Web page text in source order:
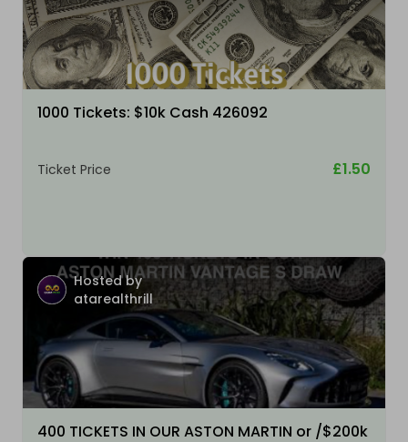
1000 Tickets: $10k Cash 426092
Ticket Price £1.50
Hosted by
atarealthrill
400 TICKETS IN OUR ASTON MARTIN or /$200k